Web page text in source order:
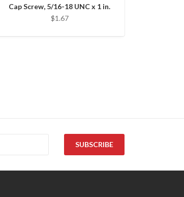
Cap Screw, 5/16-18 UNC x 1 in.
$1.67